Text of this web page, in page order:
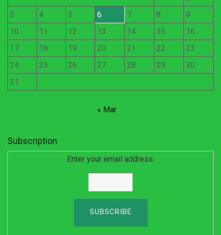
3
4 5 6 7 8
9
10
11 12 13 14 15
16
17
18 19 20 21 22
23
24
25 26 27 28 29
30
31
« Mar
Subscription
Enter your email address: